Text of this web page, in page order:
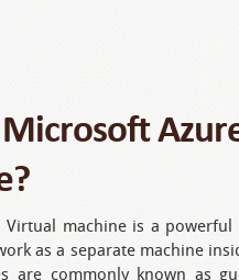
Virtual machine is a
as a separate machine
are commonly known as